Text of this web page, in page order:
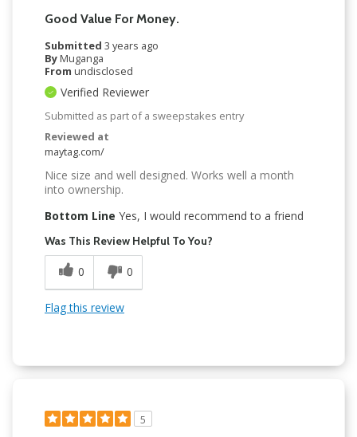
Good Value For Money.
Submitted 3 years ago
ByMuganga
From undisclosed
Verified Reviewer
Submitted as part of a sweepstakes entry
Reviewed at
maytag.com/
Nice size and well designed. Works well a month
into ownership.
Bottom Line Yes, I would recommend to a friend
Was This Review Helpful To You?
0 0
Flag this review
5